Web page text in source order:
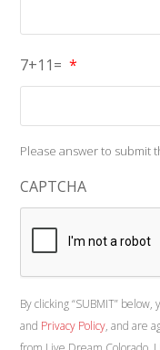
7+11= *
Please answer to submit
CAPTCHA
By clicking “SUBMIT”
and Privacy Policy, and are